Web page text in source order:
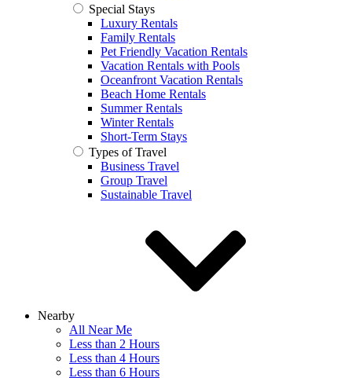
Special Stays
Luxury Rentals
Family Rentals
Pet Friendly Vacation Rentals
Vacation Rentals with Pools
Oceanfront Vacation Rentals
Beach Home Rentals
Summer Rentals
Winter Rentals
Short-Term Stays
Types of Travel
Business Travel
Group Travel
Sustainable Travel
Nearby
All Near Me
Less than 2 Hours
Less than 4 Hours
Less than 6 Hours